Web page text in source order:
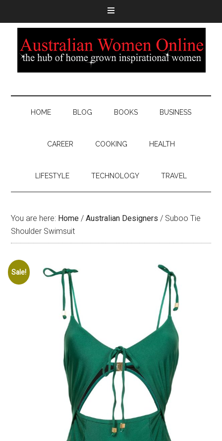
HOME BLOG BOOKS BUSINESS
CAREER COOKING HEALTH
LIFESTYLE TECHNOLOGY TRAVEL
You are here: Home / Australian Designers / Suboo Tie
Shoulder Swimsuit
Sale!